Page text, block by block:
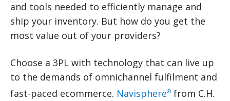
and tools needed to efficiently manage and
ship your inventory. But how do you get the
most value out of your providers?
Choose a 3PL with technology that can live up
to the demands of omnichannel fulfilment and
fast-paced ecommerce. Navisphere® from C.H.